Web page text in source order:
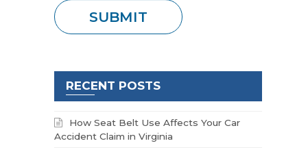
RECENT POSTS
How Seat Belt Use Affects Your Car
Accident Claim in Virginia